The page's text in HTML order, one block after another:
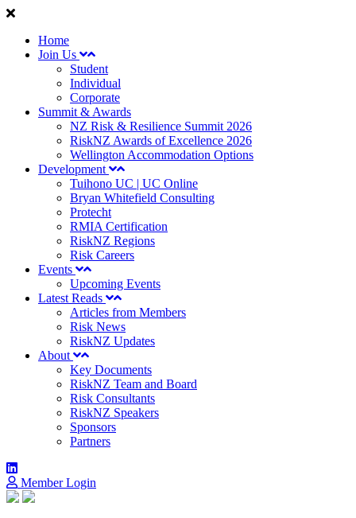
Home
Join Us
Student
Individual
Corporate
Summit & Awards
NZ Risk & Resilience Summit 2026
RiskNZ Awards of Excellence 2026
Wellington Accommodation Options
Development
Tuihono UC | UC Online
Bryan Whitefield Consulting
Protecht
RMIA Certification
RiskNZ Regions
Risk Careers
Events
Upcoming Events
Latest Reads
Articles from Members
Risk News
RiskNZ Updates
About
Key Documents
RiskNZ Team and Board
Risk Consultants
RiskNZ Speakers
Sponsors
Partners
Member Login